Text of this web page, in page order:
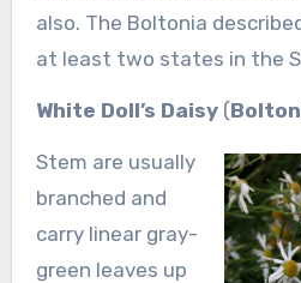
also. The Boltonia
at least two states in the
White Doll’s Daisy(
Stem are usually
branched and
carry linear gray-
green leaves up